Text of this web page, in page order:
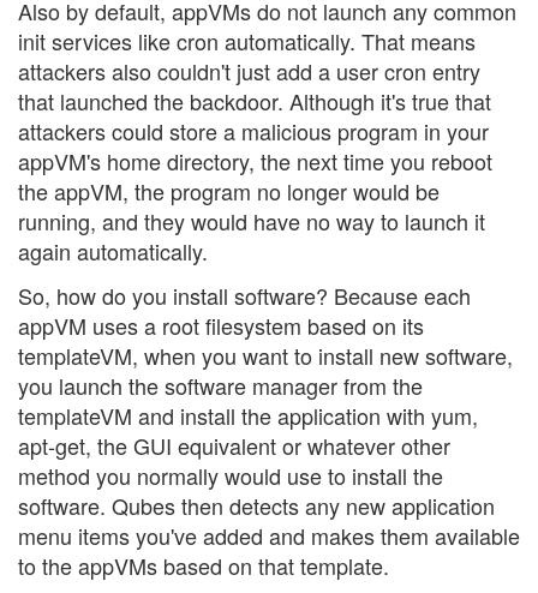
Also by default, appVMs do not launch any common
init services like cron automatically. That means
attackers also couldn't just add a user cron entry
that launched the backdoor. Although it's true that
attackers could store a malicious program in your
appVM's home directory, the next time you reboot
the appVM, the program no longer would be
running, and they would have no way to launch it
again automatically.
So, how do you install software? Because each
appVM uses a root filesystem based on its
templateVM, when you want to install new software,
you launch the software manager from the
templateVM and install the application with yum,
apt-get, the GUI equivalent or whatever other
method you normally would use to install the
software. Qubes then detects any new application
menu items you've added and makes them available
to the appVMs based on that template.